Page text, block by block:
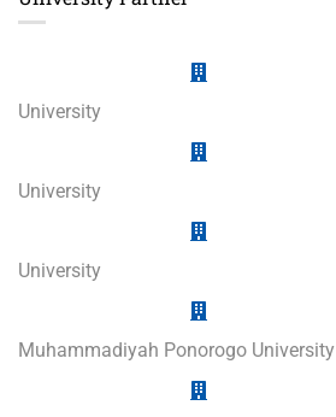
University
University
University
Muhammadiyah Ponorogo University